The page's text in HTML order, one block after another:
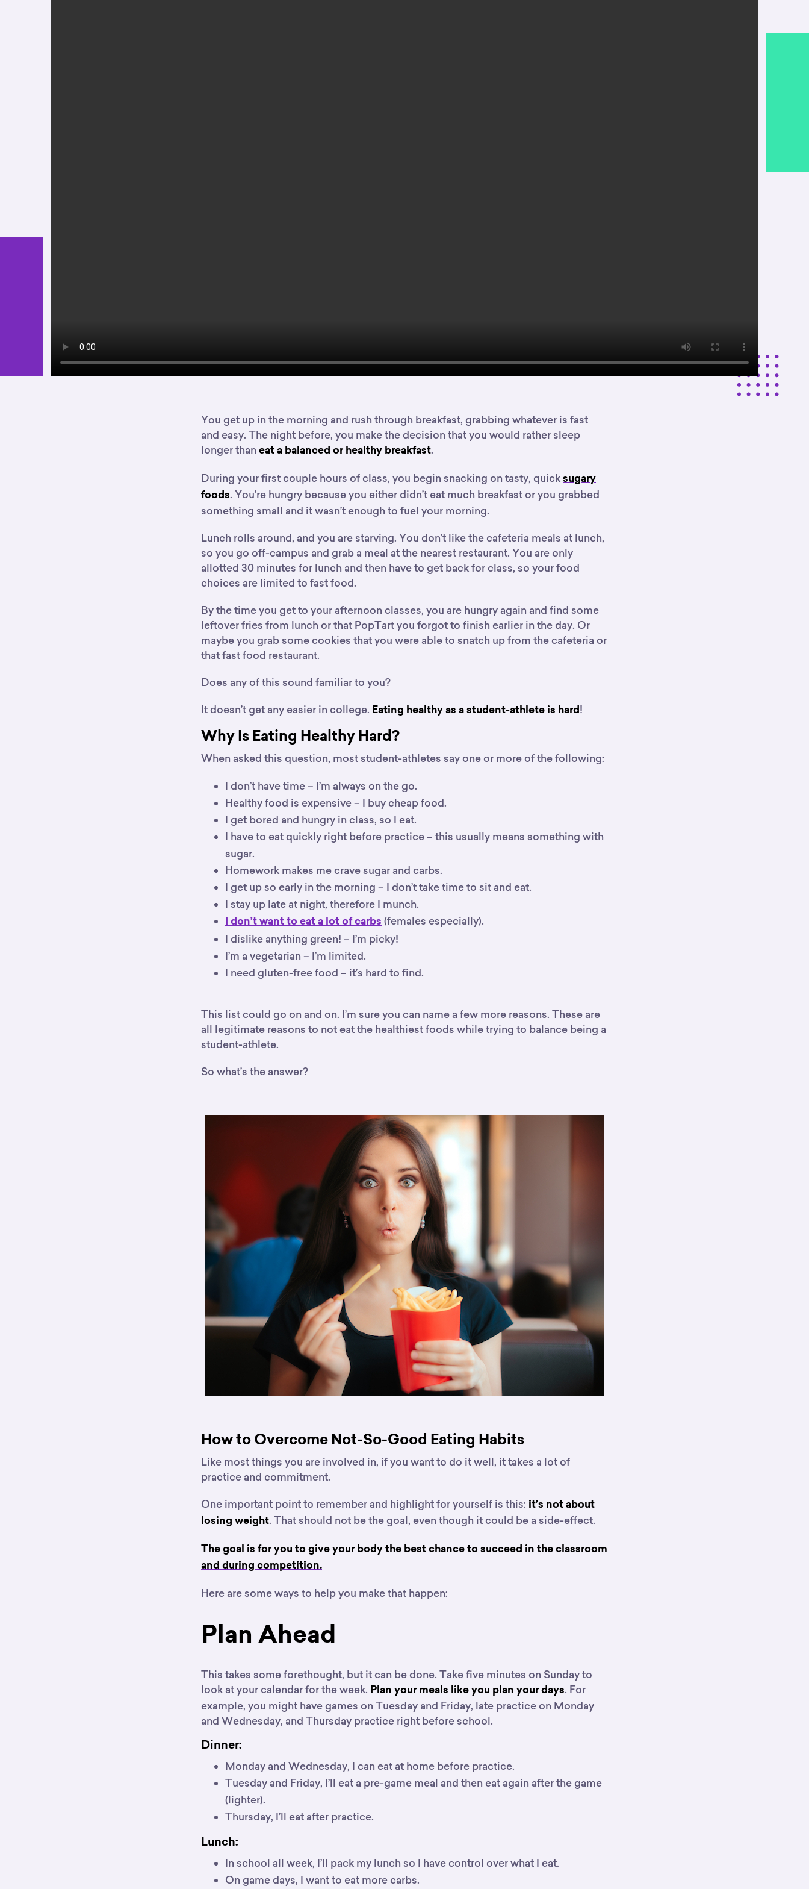
You get up in the morning and rush through breakfast, grabbing whatever is fast
and easy. The night before, you make the decision that you would rather sleep
longer than eat a balanced or healthy breakfast.
During your first couple hours of class, you begin snacking on tasty, quick sugary
foods. You’re hungry because you either didn’t eat much breakfast or you grabbed
something small and it wasn’t enough to fuel your morning.
Lunch rolls around, and you are starving. You don’t like the cafeteria meals at lunch,
so you go off-campus and grab a meal at the nearest restaurant. You are only
allotted 30 minutes for lunch and then have to get back for class, so your food
choices are limited to fast food.
By the time you get to your afternoon classes, you are hungry again and find some
leftover fries from lunch or that PopTart you forgot to finish earlier in the day. Or
maybe you grab some cookies that you were able to snatch up from the cafeteria or
that fast food restaurant.
Does any of this sound familiar to you?
It doesn’t get any easier in college. Eating healthy as a student-athlete is hard !
Why Is Eating Healthy Hard?
When asked this question, most student-athletes say one or more of the following:
I don’t have time – I’m always on the go.
Healthy food is expensive – I buy cheap food.
I get bored and hungry in class, so I eat.
I have to eat quickly right before practice – this usually means something with
sugar.
Homework makes me crave sugar and carbs.
I get up so early in the morning – I don’t take time to sit and eat.
I stay up late at night, therefore I munch.
I don’t want to eat a lot of carbs (females especially).
I dislike anything green! – I’m picky!
I’m a vegetarian – I’m limited.
I need gluten-free food – it’s hard to find.
This list could go on and on. I’m sure you can name a few more reasons. These are
all legitimate reasons to not eat the healthiest foods while trying to balance being a
student-athlete.
So what’s the answer?
How to Overcome Not-So-Good Eating Habits
Like most things you are involved in, if you want to do it well, it takes a lot of
practice and commitment.
One important point to remember and highlight for yourself is this: it’s not about
losing weight. That should not be the goal, even though it could be a side-effect.
The goal is for you to give your body the best chance to succeed in the classroom
and during competition.
Here are some ways to help you make that happen:
Plan Ahead
This takes some forethought, but it can be done. Take five minutes on Sunday to
look at your calendar for the week. Plan your meals like you plan your days. For
example, you might have games on Tuesday and Friday, late practice on Monday
and Wednesday, and Thursday practice right before school.
Dinner:
Monday and Wednesday, I can eat at home before practice.
Tuesday and Friday, I’ll eat a pre-game meal and then eat again after the game
(lighter).
Thursday, I’ll eat after practice.
Lunch:
In school all week, I’ll pack my lunch so I have control over what I eat.
On game days, I want to eat more carbs.